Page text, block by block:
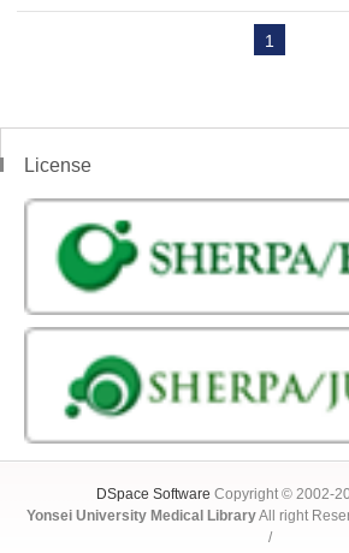
1
License
DSpace Software Copyright © 2002-
Yonsei University Medical LibraryAll right
/